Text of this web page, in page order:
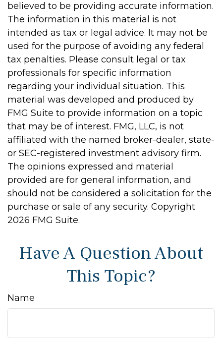
believed to be providing accurate information.
The information in this material is not
intended as tax or legal advice. It may not be
used for the purpose of avoiding any federal
tax penalties. Please consult legal or tax
professionals for specific information
regarding your individual situation. This
material was developed and produced by
FMG Suite to provide information on a topic
that may be of interest. FMG, LLC, is not
affiliated with the named broker-dealer, state-
or SEC-registered investment advisory firm.
The opinions expressed and material
provided are for general information, and
should not be considered a solicitation for the
purchase or sale of any security. Copyright
2026 FMG Suite.
Have A Question About
This Topic?
Name